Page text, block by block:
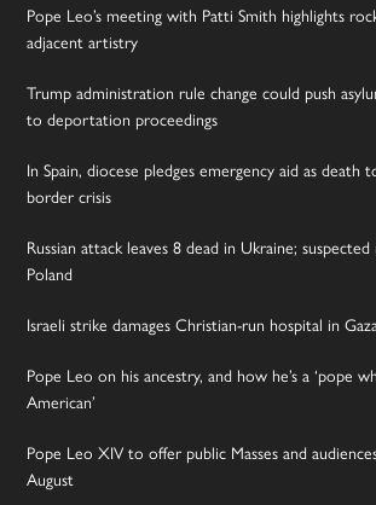
Pope Leo’s meeting with Patti Smith highlights
adjacent artistry
Trump administration rule change could push
to deportation proceedings
In Spain, diocese pledges emergency aid as death
border crisis
Russian attack leaves 8 dead in Ukraine; suspected
Poland
Israeli strike damages Christian-run hospital in Gaza
Pope Leo on his ancestry, and how he’s a ‘pope
American’
Pope Leo XIV to offer public Masses and
August